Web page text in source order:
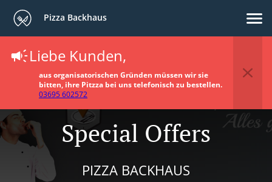
Pizza Backhaus
Liebe Kunden,
aus organisatorischen Gründen müssen wir sie
bitten, ihre Pitzza bei uns telefonisch zu bestellen.
03695 602572
Special Offers
PIZZA BACKHAUS